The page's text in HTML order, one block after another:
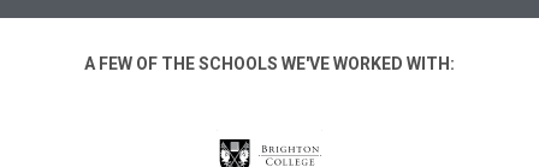
A FEW OF THE SCHOOLS WE'VE WORKED WITH: